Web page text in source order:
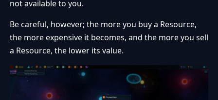
not available to you.
Be careful, however; the more you buy a Resource,
the more expensive it becomes, and the more you sell
a Resource, the lower its value.